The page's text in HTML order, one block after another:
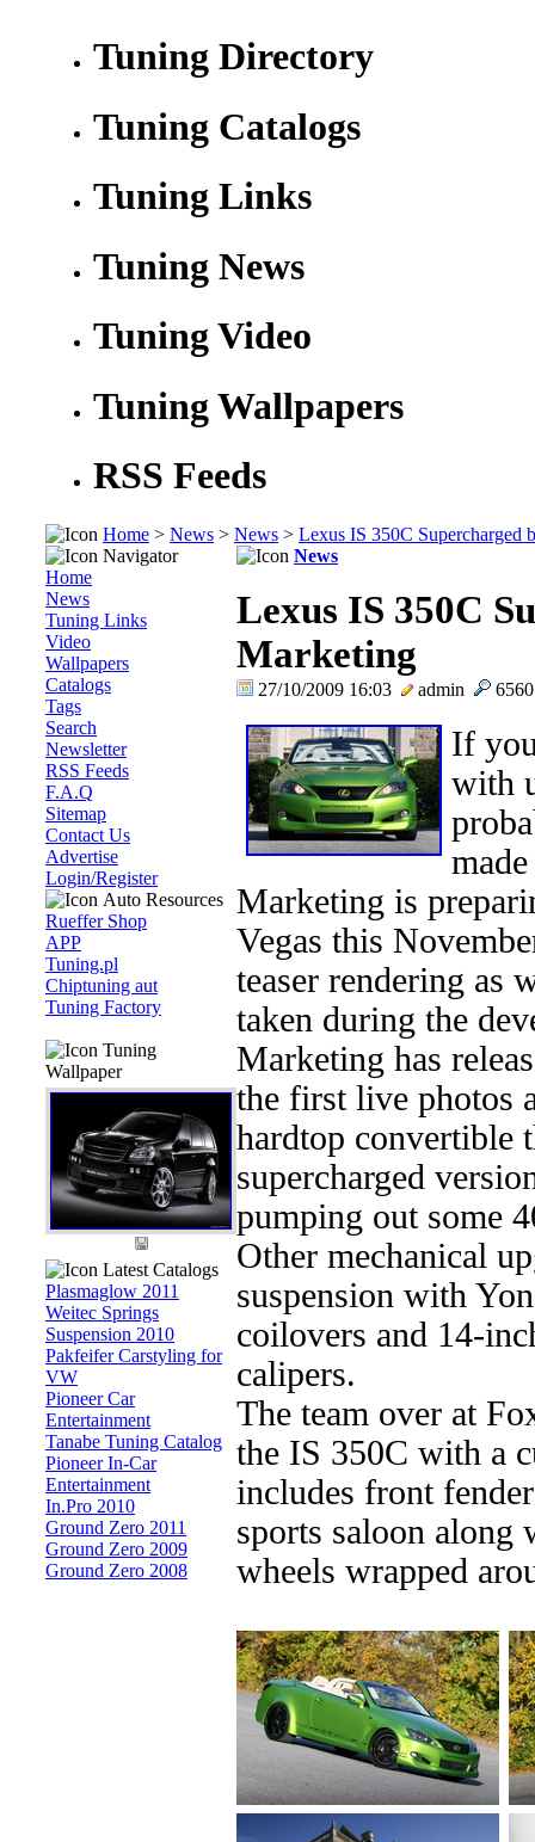
Tuning Directory
Tuning Catalogs
Tuning Links
Tuning News
Tuning Video
Tuning Wallpapers
RSS Feeds
Home > News > News > Lexus IS 350C Supercharged
Navigator
Home
News
Tuning Links
Video
Wallpapers
Catalogs
Tags
Search
Newsletter
RSS Feeds
F.A.Q
Sitemap
Contact Us
Advertise
Login/Register
Auto Resources
Rueffer Shop
APP
Tuning.pl
Chiptuning aut
Tuning Factory
Tuning
Wallpaper
Latest Catalogs
Plasmaglow 2011
Weitec Springs
Suspension 2010
Pakfeifer Carstyling for
VW
Pioneer Car
Entertainment
Tanabe Tuning Catalog
Pioneer In-Car
Entertainment
In.Pro 2010
Ground Zero 2011
Ground Zero 2009
Ground Zero 2008
News
Lexus IS 350C
Marketing
27/10/2009 16:03 admin
If
with
Marketing is
Vegas this
teaser rendering as
taken during the
Marketing has
the first live photos
hardtop convertible
supercharged
pumping out some
Other mechanical
suspension with
coilovers and 14-
calipers.
The team over at
the IS 350C with a
includes front
sports saloon
wheels wrapped